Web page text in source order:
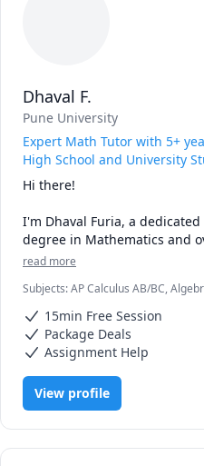
• Proven results: stronger
• Personalized instruction:
• Broad experience:
Europe, Asia, and beyond
• Engaging lessons: clear
reasoning, real-time support
🚀 If you’re ready to stop
Dhaval F.
Pune University
Expert Math Tutor with 5+
High School and University
Hi there!
I'm Dhaval Furia, a
degree in Mathematics and
helping students conquer
In a world full of AI tools and
students still choose me:
✅ I teach you how to think,
AI can give you answers. I
answers work, so you can
read more
Subjects:AP Calculus AB/BC,
Algebra, Math, Maths, Multivariable
Trigonometry, Vector Calculus
15min Free Session
Package Deals
Assignment Help
View profile